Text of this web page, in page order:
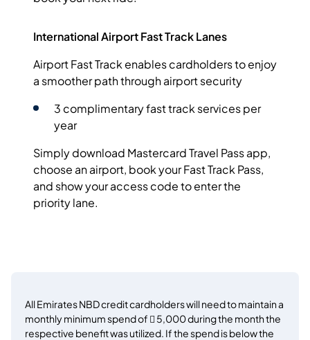
International Airport Fast Track Lanes
Airport Fast Track enables cardholders to enjoy
a smoother path through airport security
3 complimentary fast track services per
year
Simply download Mastercard Travel Pass app,
choose an airport, book your Fast Track Pass,
and show your access code to enter the
priority lane.
All Emirates NBD credit cardholders will need to maintain a
monthly minimum spend of  5,000 during the month the
respective benefit was utilized. If the spend is below the